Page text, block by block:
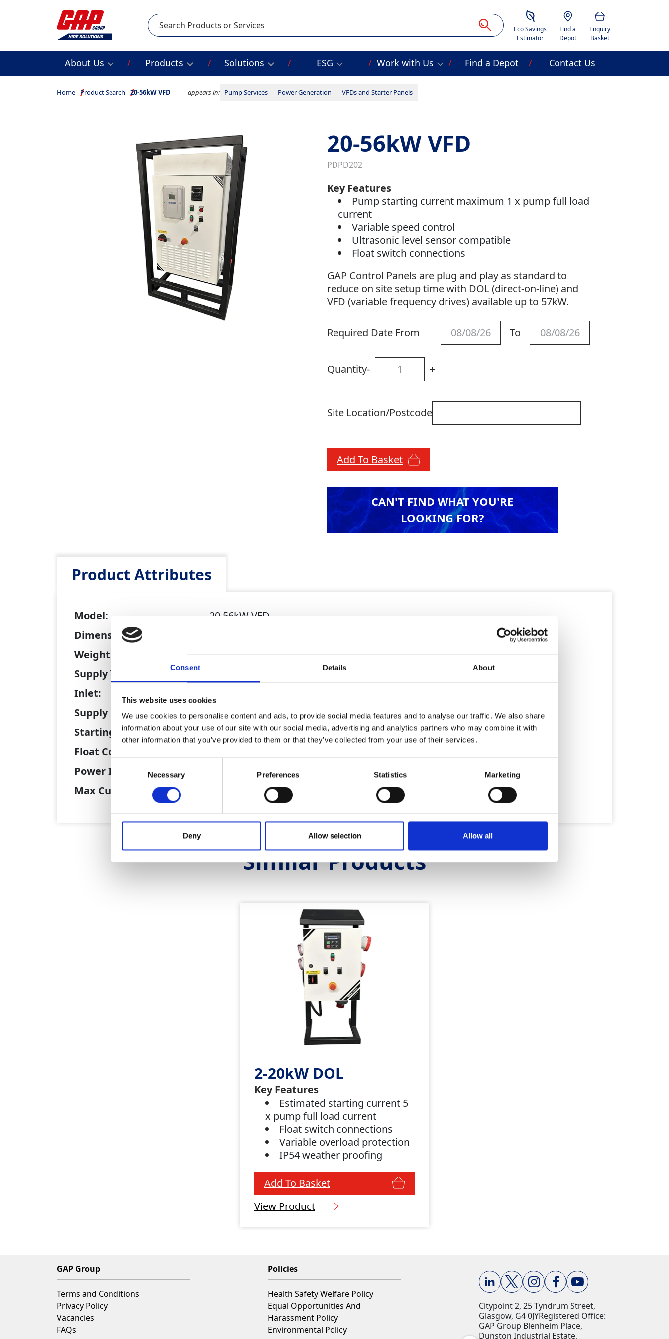
Consent Details About
This website uses cookies
We use cookies to personalise content and ads, to provide social media features and to analyse our traffic. We also share
information about your use of our site with our social media, advertising and analytics partners who may combine it with
other information that you’ve provided to them or that they’ve collected from your use of their services.
Selection
Necessary Preferences Statistics Marketing
Deny Allow selection Allow all
Savings Estimator
Eco Savings
Estimator
Location
Find a
Depot
Basket
Enquiry
Basket
Search
About Us Products Solutions ESG Work with Us Find a Depot Contact Us
Home Product Search 20-56kW VFD appears in: Pump Services Power Generation VFDs and Starter Panels
20-56kW VFD
PDPD202
Key Features
Pump starting current maximum 1 x pump full load
current
Variable speed control
Ultrasonic level sensor compatible
Float switch connections
Variable overload protection
GAP Control Panels are plug and play as standard to
reduce on site setup time with DOL (direct-on-line) and
VFD (variable frequency drives) available up to 57kW.
Required Date From To
Quantity- +
Site Location/Postcode
Add To Basket
CAN'T FIND WHAT YOU'RE
LOOKING FOR?
Product Attributes
Model:
20-56kW VFD
Dimensions (L x W x H):
Weight:
154kg
Supply Voltage:
Inlet:
Supply Plug:
125A 5-Pin
Starting Method:
Variable Speed Drive
Float Control:
Power In:
Max Current (A):
Similar Products
2-20kW DOL
Key Features
Estimated starting current 5
x pump full load current
Float switch connections
Variable overload protection
IP54 weather proofing
Add To Basket
View Product
GAP Group
Terms and Conditions
Privacy Policy
Vacancies
FAQs
Policies
Health Safety Welfare Policy
Equal Opportunities And
Harassment Policy
Environmental Policy
Citypoint 2, 25 Tyndrum Street,
Glasgow, G4 0JY​ Registered Office:
GAP Group Blenheim Place,
Dunston Industrial Estate,